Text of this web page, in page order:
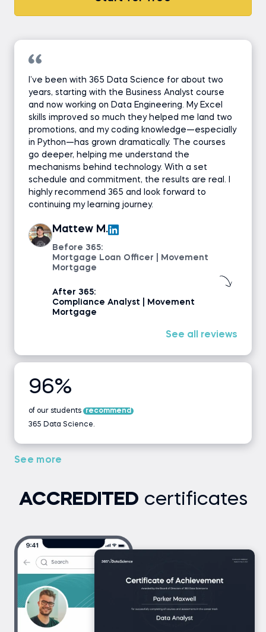
I’ve been with 365 Data Science for about two
years, starting with the Business Analyst course
and now working on Data Engineering. My Excel
skills improved so much they helped me land two
promotions, and my coding knowledge—especially
in Python—has grown dramatically. The courses
go deeper, helping me understand the
mechanisms behind technology. With a set
schedule and commitment, the results are real. I
highly recommend 365 and look forward to
continuing my learning journey.
Mattew M.
Before 365:
Mortgage Loan Officer | Movement
Mortgage
After 365:
Compliance Analyst | Movement
Mortgage
See all reviews
96%
of our students
recommend
365 Data Science.
See more
ACCREDITED certificates